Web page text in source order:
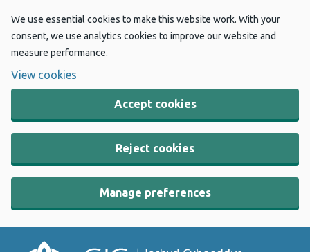
We use essential cookies to make this website work. With your
consent, we use analytics cookies to improve our website and
measure performance.
View cookies
Accept cookies
Reject cookies
Manage preferences